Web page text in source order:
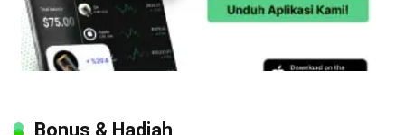
Bonus & Hadiah